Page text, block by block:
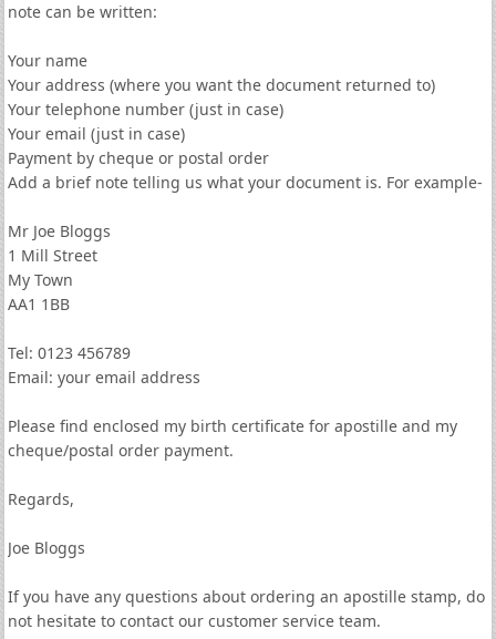
note can be written:
Your name
Your address (where you want the document returned to)
Your telephone number (just in case)
Your email (just in case)
Payment by cheque or postal order
Add a brief note telling us what your document is. For example-
Mr Joe Bloggs
1 Mill Street
My Town
AA1 1BB
Tel: 0123 456789
Email: your email address
Please find enclosed my birth certificate for apostille and my
cheque/postal order payment.
Regards,
Joe Bloggs
If you have any questions about ordering an apostille stamp, do
not hesitate to contact our customer service team.